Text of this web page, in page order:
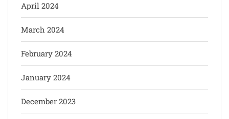
April 2024
March 2024
February 2024
January 2024
December 2023